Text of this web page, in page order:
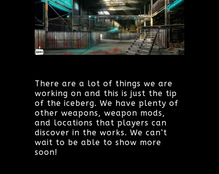
There are a lot of things we are
working on and this is just the tip
of the iceberg. We have plenty of
other weapons, weapon mods,
and locations that players can
discover in the works. We can’t
wait to be able to show more
soon!